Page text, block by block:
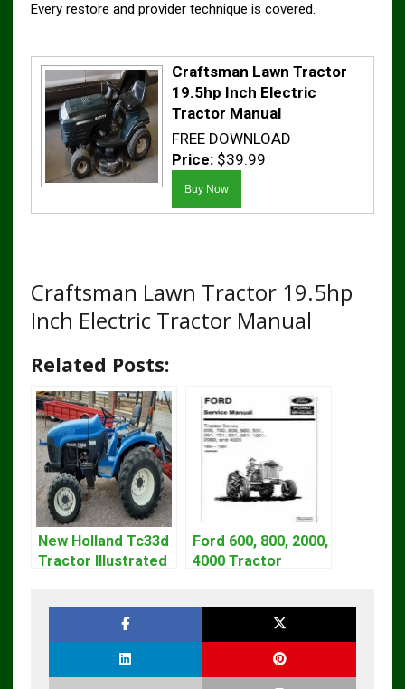
Every restore and provider technique is covered.
Craftsman Lawn Tractor
19.5hp Inch Electric
Tractor Manual
FREE DOWNLOAD
Price: $39.99
Craftsman Lawn Tractor 19.5hp
Inch Electric Tractor Manual
Related Posts:
New Holland Tc33d
Tractor Illustrated
Ford 600, 800, 2000,
4000 Tractor